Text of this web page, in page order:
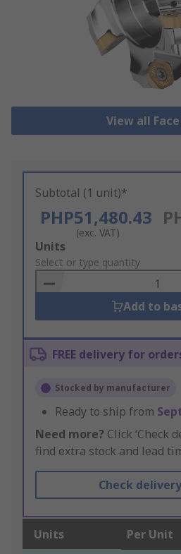
View all
Subtotal (1 unit)*
PHP51,480.43
(exc. VAT)
Add
to
Basket
Units
Select or type quantity
Add to
FREE delivery for
Stocked by manufacturer
Ready to ship from
Need more? Click ‘Check
find extra stock and lead
Check
Units Per Unit